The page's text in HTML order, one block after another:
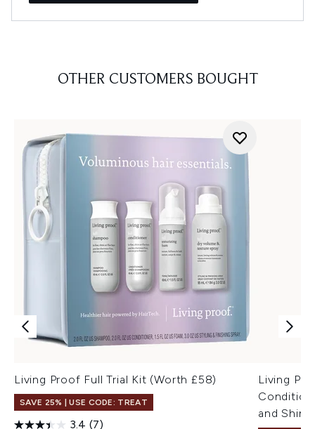
OTHER CUSTOMERS BOUGHT
Living Proof Full Trial Kit (Worth £58)
SAVE 25% | USE CODE: TREAT
3.4 (7)
Living
and